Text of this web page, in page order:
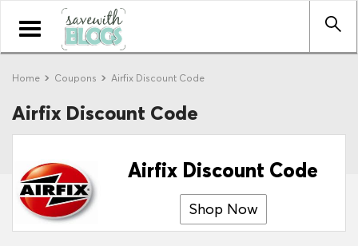
Toggle
navigation
Home Coupons Airfix Discount Code
Airfix Discount Code
Airfix Discount Code
Shop Now